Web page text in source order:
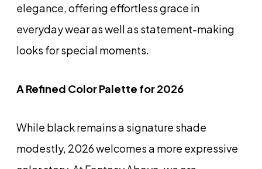
elegance, offering effortless grace in
everyday wear as well as statement-making
looks for special moments.
A Refined Color Palette for 2026
While black remains a signature shade
modestly, 2026 welcomes a more expressive